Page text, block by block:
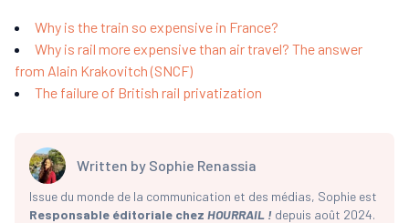
Why is the train so expensive in France?
Why is rail more expensive than air travel? The answer
from Alain Krakovitch (SNCF)
The failure of British rail privatization
Written by Sophie Renassia
Issue du monde de la communication et des médias, Sophie est
Responsable éditoriale chez HOURRAIL ! depuis août 2024.